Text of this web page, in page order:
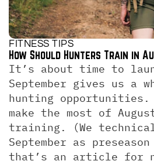
FITNESS TIPS
How Should Hunters Train in
It’s about time to
September gives us a
hunting opportunities.
make the most of
training. (We
September as
that’s an article for